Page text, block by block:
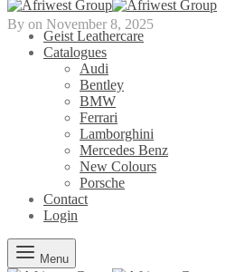
Geist Leathercare
Catalogues
Audi
Bentley
BMW
Ferrari
Lamborghini
Mercedes Benz
New Colours
Porsche
Contact
Login
Menu
By on November 8, 2025